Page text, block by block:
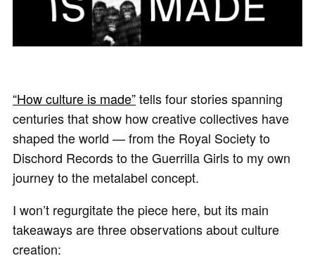
“How culture is made”tells four stories spanning
centuries that show how creative collectives have
shaped the world — from the Royal Society to
Dischord Records to the Guerrilla Girls to my own
journey to the metalabel concept.
I won’t regurgitate the piece here, but its main
takeaways are three observations about culture
creation: